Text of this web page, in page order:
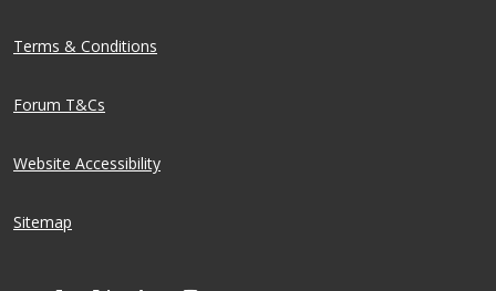
Terms & Conditions
Forum T&Cs
Website Accessibility
Sitemap